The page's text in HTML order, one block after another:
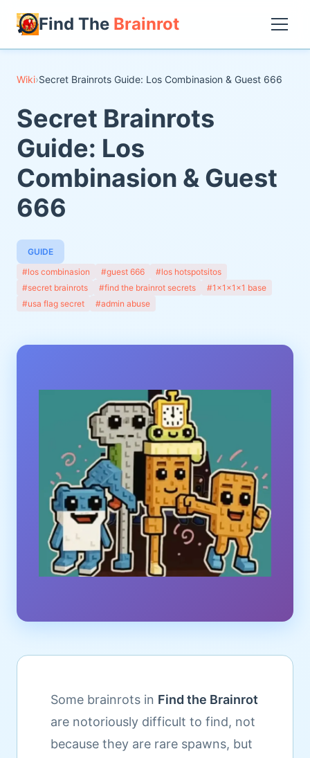
Find The Brainrot
Wiki›Secret Brainrots Guide: Los Combinasion & Guest 666
Secret Brainrots
Guide: Los
Combinasion & Guest
666
GUIDE
#los combinasion
#guest 666
#los hotspotsitos
#secret brainrots
#find the brainrot secrets
#1x1x1x1 base
#usa flag secret
#admin abuse
Some brainrots in Find the Brainrot
are notoriously difficult to find, not
because they are rare spawns, but